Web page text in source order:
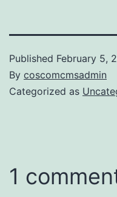
Published February 5,
By coscomcmsadmin
Categorized as
1